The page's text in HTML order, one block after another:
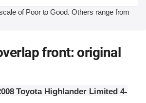
of Poor to Good. Others range from
front: original
Toyota Highlander Limited 4-